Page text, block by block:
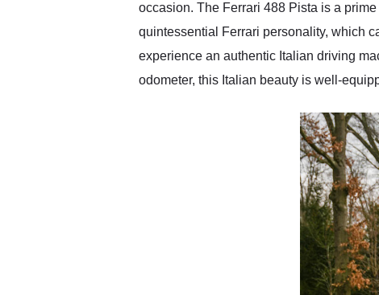
occasion. The Ferrari 488 Pista is a
quintessential Ferrari personality, which
experience an authentic Italian driving
odometer, this Italian beauty is well-